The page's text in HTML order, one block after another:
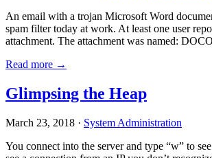
An email with a trojan Microsoft Word
spam filter today at work. At least one user
attachment. The attachment was named:
Read more →
Glimpsing the Heap
March 23, 2018 · System Administration
You connect into the server and type “w” to